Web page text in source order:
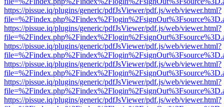
https://pissue.iq/plugins/generic/pdfJsViewer/pdf.js/web/viewer.html?
https://pissue.iq/plugins/generic/pdfJsViewer/pdf.js/web/viewer.html?
https://pissue.iq/plugins/generic/pdfJsViewer/pdf.js/web/viewer.html?
https://pissue.iq/plugins/generic/pdfJsViewer/pdf.js/web/viewer.html?
https://pissue.iq/plugins/generic/pdfJsViewer/pdf.js/web/viewer.html?
https://pissue.iq/plugins/generic/pdfJsViewer/pdf.js/web/viewer.html?